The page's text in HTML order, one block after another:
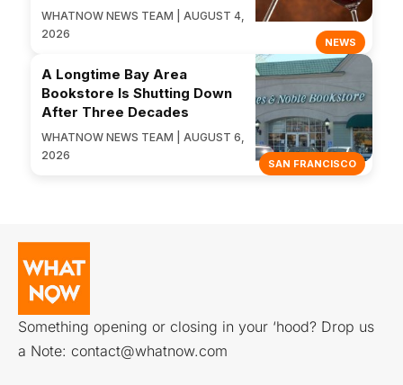
NEWS
WHATNOW NEWS TEAM | AUGUST 4,
2026
SAN FRANCISCO
A Longtime Bay Area
Bookstore Is Shutting Down
After Three Decades
WHATNOW NEWS TEAM | AUGUST 6,
2026
Something opening or closing in your ‘hood? Drop us
a Note: contact@whatnow.com